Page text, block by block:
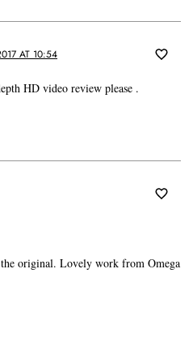
AT 10:54
HD video review please .
original. Lovely work from Omega